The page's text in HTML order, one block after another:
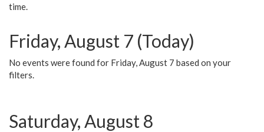
time.
Friday, August 7 (Today)
No events were found for Friday, August 7 based on your
filters.
Saturday, August 8